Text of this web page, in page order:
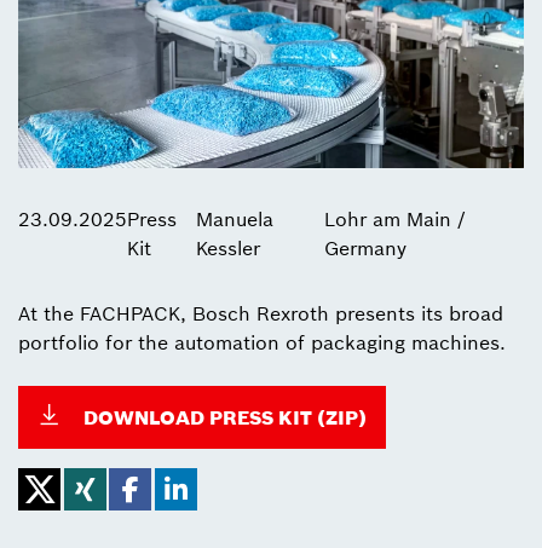
23.09.2025Press
Kit
Manuela
Kessler
Lohr am Main /
Germany
At the FACHPACK, Bosch Rexroth presents its broad
portfolio for the automation of packaging machines.
DOWNLOAD PRESS KIT (ZIP)